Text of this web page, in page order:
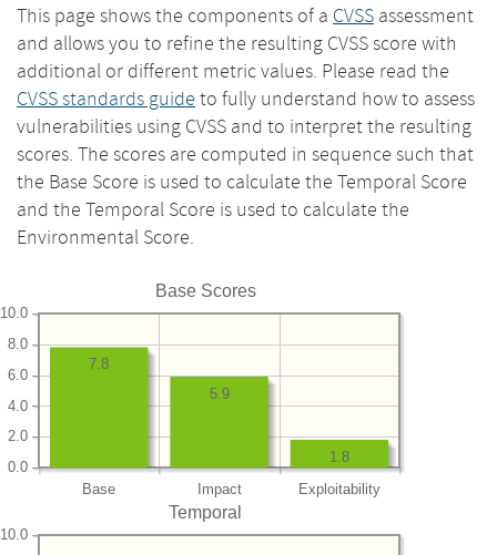
This page shows the components of a CVSS assessment
and allows you to refine the resulting CVSS score with
additional or different metric values. Please read the
CVSS standards guide to fully understand how to assess
vulnerabilities using CVSS and to interpret the resulting
scores. The scores are computed in sequence such that
the Base Score is used to calculate the Temporal Score
and the Temporal Score is used to calculate the
Environmental Score.
Base Scores
Base Impact Exploitability
0.0
2.0
4.0
6.0
8.0
10.0
1.8
5.9
7.8
Temporal
10.0